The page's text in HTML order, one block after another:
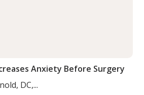
Anxiety Before Surgery
DC,...